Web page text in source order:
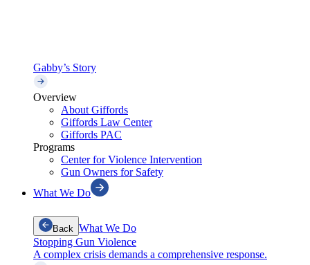
Gabby’s Story
Overview
About Giffords
Giffords Law Center
Giffords PAC
Programs
Center for Violence Intervention
Gun Owners for Safety
What We Do
Back What We Do
Stopping Gun Violence
A complex crisis demands a comprehensive response.